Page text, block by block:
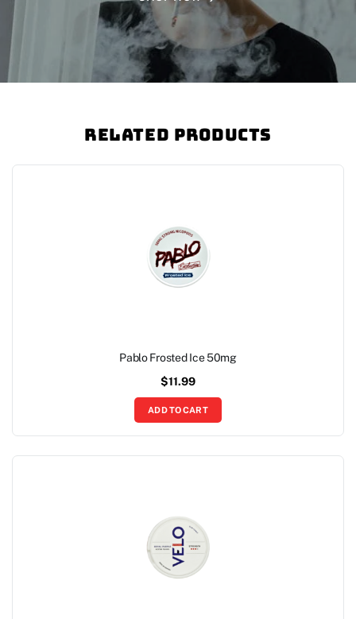
Related Products
Pablo Frosted Ice 50mg
$11.99
ADD TO CART